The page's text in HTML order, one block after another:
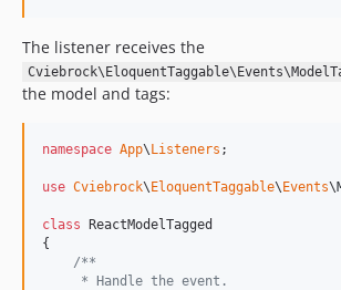
The listener receives the
the model and tags:
namespace App\ Listeners ;
use Cviebrock\ EloquentTaggable\ Events\
class ReactModelTagged
{
/**
     * Handle the event.